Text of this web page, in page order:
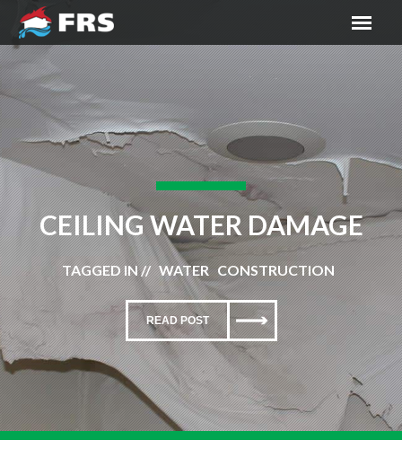
CEILING WATER DAMAGE
TAGGED IN // WATER CONSTRUCTION
READ POST